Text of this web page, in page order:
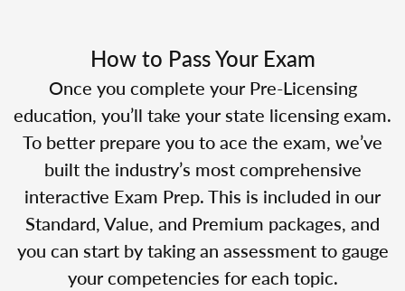
How to Pass Your Exam
Once you complete your Pre-Licensing
education, you’ll take your state licensing exam.
To better prepare you to ace the exam, we’ve
built the industry’s most comprehensive
interactive Exam Prep. This is included in our
Standard, Value, and Premium packages, and
you can start by taking an assessment to gauge
your competencies for each topic.